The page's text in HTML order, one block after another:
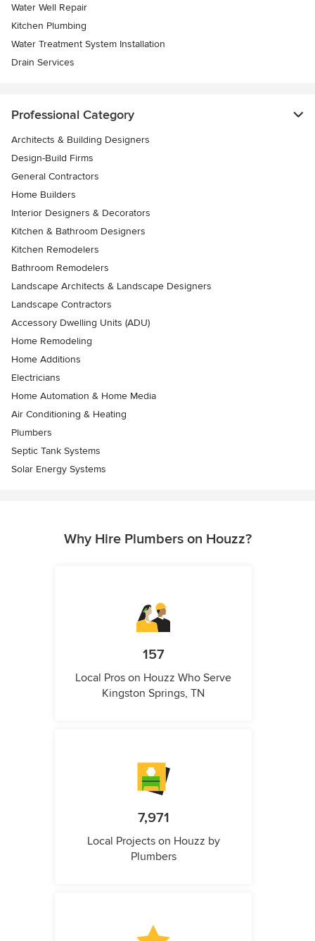
Water Well Repair
Kitchen Plumbing
Water Treatment System Installation
Drain Services
Professional Category
Architects & Building Designers
Design-Build Firms
General Contractors
Home Builders
Interior Designers & Decorators
Kitchen & Bathroom Designers
Kitchen Remodelers
Bathroom Remodelers
Landscape Architects & Landscape Designers
Landscape Contractors
Accessory Dwelling Units (ADU)
Home Remodeling
Home Additions
Electricians
Home Automation & Home Media
Air Conditioning & Heating
Plumbers
Septic Tank Systems
Solar Energy Systems
Why Hire Plumbers on Houzz?
157
Local Pros on Houzz Who Serve
Kingston Springs, TN
7,971
Local Projects on Houzz by
Plumbers